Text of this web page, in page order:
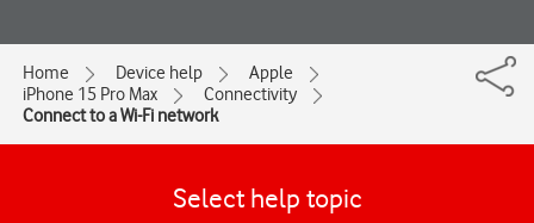
Home Device help
Apple
iPhone 15 Pro Max
Connectivity
Connect to a Wi-Fi network
Select help topic